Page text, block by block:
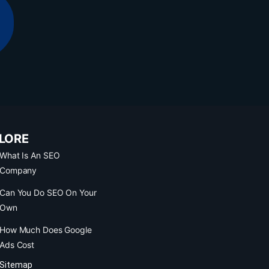
What Is An SEO
Company
Can You Do SEO On Your
Own
How Much Does Google
Ads Cost
Sitemap